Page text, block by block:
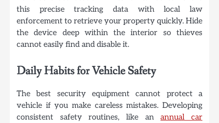
this precise tracking data with local law
enforcement to retrieve your property quickly. Hide
the device deep within the interior so thieves
cannot easily find and disable it.
Daily Habits for Vehicle Safety
The best security equipment cannot protect a
vehicle if you make careless mistakes. Developing
consistent safety routines, like anannual car